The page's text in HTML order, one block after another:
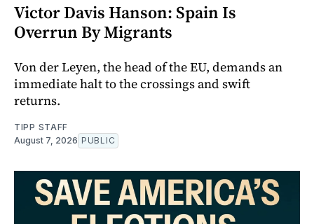
Victor Davis Hanson: Spain Is
Overrun By Migrants
Von der Leyen, the head of the EU, demands an
immediate halt to the crossings and swift
returns.
TIPP STAFF
August 7, 2026 PUBLIC